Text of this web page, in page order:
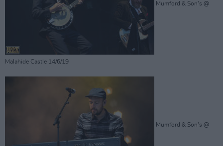
Mumford & Son's @
Malahide Castle 14/6/19
Mumford & Son's @